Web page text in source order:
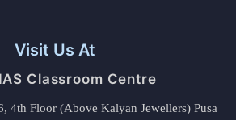
Visit Us At
Classroom Centre
4th Floor (Above Kalyan Jewellers) Pusa